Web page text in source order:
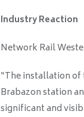
Industry Reaction
Network Rail
“The installation
Brabazon station
significant and